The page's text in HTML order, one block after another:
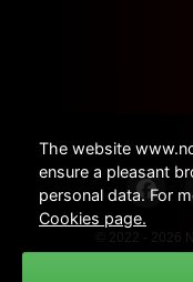
© 2022 - 2026
The website
ensure a pleasant
personal data. For
Cookies page.